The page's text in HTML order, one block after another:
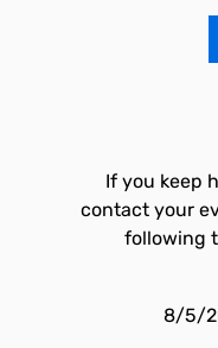
If you keep
contact your
following
8/5/